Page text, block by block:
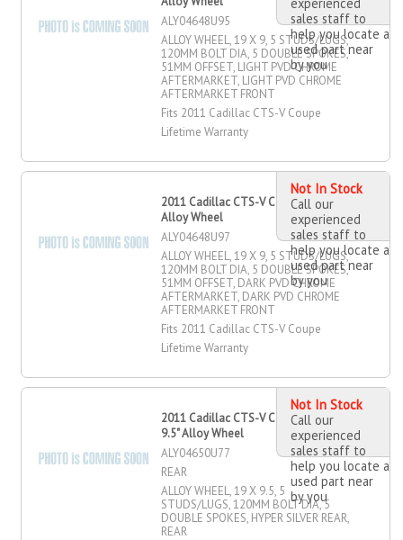
ALY04648U95
ALLOY WHEEL, 19 X 9, 5 STUDS/LUGS,
120MM BOLT DIA, 5 DOUBLE SPOKES,
51MM OFFSET, LIGHT PVD CHROME
AFTERMARKET, LIGHT PVD CHROME
AFTERMARKET FRONT
Fits 2011 Cadillac CTS-V Coupe
Lifetime Warranty
sales staff to
help you locate a
used part near
by you
2011 Cadillac CTS-V Coupe 19" X 9"
Alloy Wheel
ALY04648U97
ALLOY WHEEL, 19 X 9, 5 STUDS/LUGS,
120MM BOLT DIA, 5 DOUBLE SPOKES,
51MM OFFSET, DARK PVD CHROME
AFTERMARKET, DARK PVD CHROME
AFTERMARKET FRONT
Fits 2011 Cadillac CTS-V Coupe
Lifetime Warranty
Not In Stock
Call our
experienced
sales staff to
help you locate a
used part near
by you
2011 Cadillac CTS-V Coupe 19" X
9.5" Alloy Wheel
ALY04650U77
REAR
ALLOY WHEEL, 19 X 9.5, 5
STUDS/LUGS, 120MM BOLT DIA, 5
DOUBLE SPOKES, HYPER SILVER REAR,
REAR
Not In Stock
Call our
experienced
sales staff to
help you locate a
used part near
by you